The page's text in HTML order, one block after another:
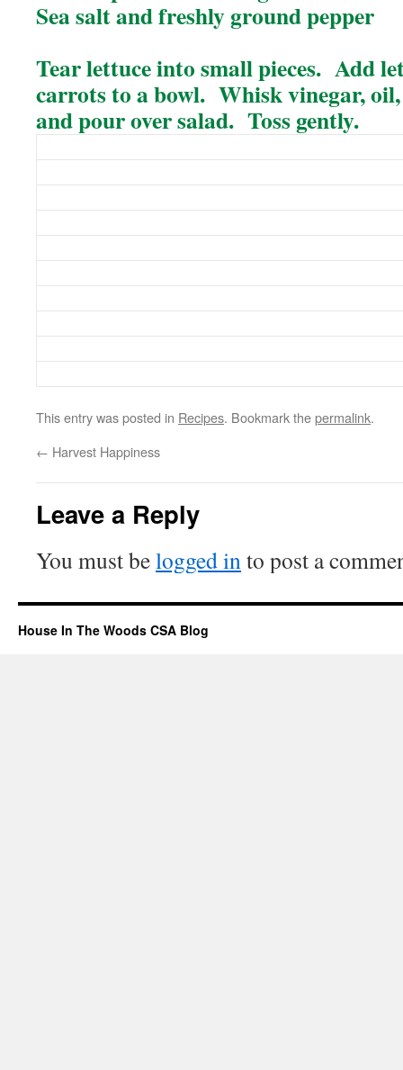
Sea salt and freshly ground pepper
Tear lettuce into small pieces. Add
carrots to a bowl. Whisk vinegar,
and pour over salad. Toss gently.
This entry was posted in Recipes. Bookmark thepermalink.
← Harvest Happiness
Leave a Reply
You must belogged into post a
House In The Woods CSA Blog